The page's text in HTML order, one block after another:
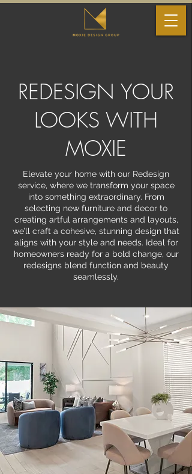
REDESIGN YOUR
LOOKS WITH
MOXIE
Elevate your home with our Redesign
service, where we transform your space
into something extraordinary. From
selecting new furniture and decor to
creating artful arrangements and layouts,
we’ll craft a cohesive, stunning design that
aligns with your style and needs. Ideal for
homeowners ready for a bold change, our
redesigns blend function and beauty
seamlessly.